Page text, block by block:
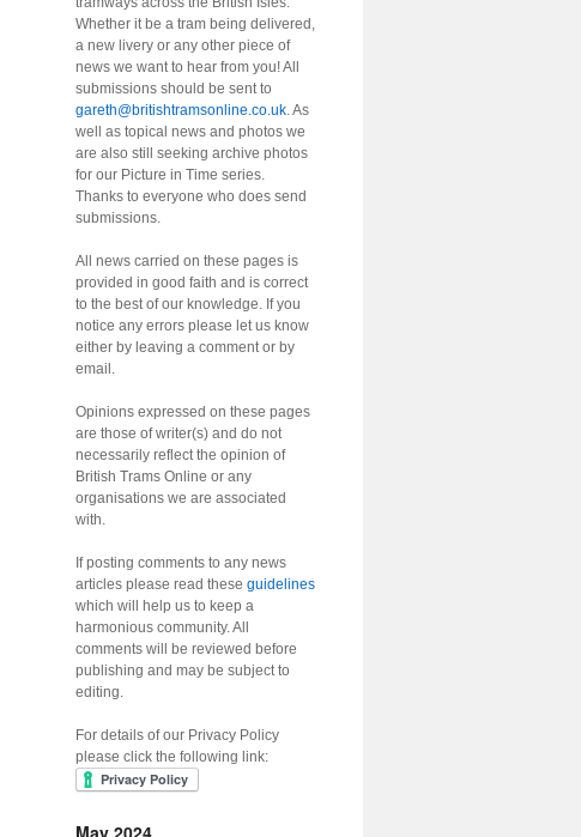
Whether it be a tram being delivered,
a new livery or any other piece of
news we want to hear from you! All
submissions should be sent to
gareth@britishtramsonline.co.uk. As
well as topical news and photos we
are also still seeking archive photos
for our Picture in Time series.
Thanks to everyone who does send
submissions.
All news carried on these pages is
provided in good faith and is correct
to the best of our knowledge. If you
notice any errors please let us know
either by leaving a comment or by
email.
Opinions expressed on these pages
are those of writer(s) and do not
necessarily reflect the opinion of
British Trams Online or any
organisations we are associated
with.
If posting comments to any news
articles please read these guidelines
which will help us to keep a
harmonious community. All
comments will be reviewed before
publishing and may be subject to
editing.
For details of our Privacy Policy
please click the following link:
May 2024